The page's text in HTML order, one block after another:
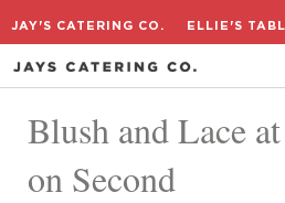
JAY'S CATERING CO. ELLIE'S
Blush and Lace
on Second